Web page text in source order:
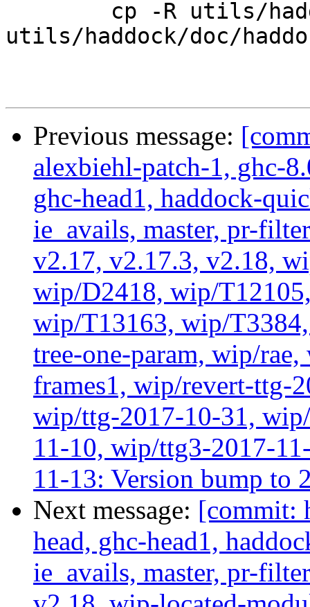
utils/haddock/doc/
Previous message:
alexbiehl-patch-1, ghc-
ghc-head1, haddock-
ie_avails, master, pr-
v2.17, v2.17.3, v2.18,
wip/D2418, wip/
wip/T13163, wip/
tree-one-param, wip/
frames1, wip/revert-ttg-
wip/ttg-2017-10-31,
11-10, wip/ttg3-2017-
11-13: Version bump to
Next message: [commit:
head, ghc-head1,
ie_avails, master, pr-